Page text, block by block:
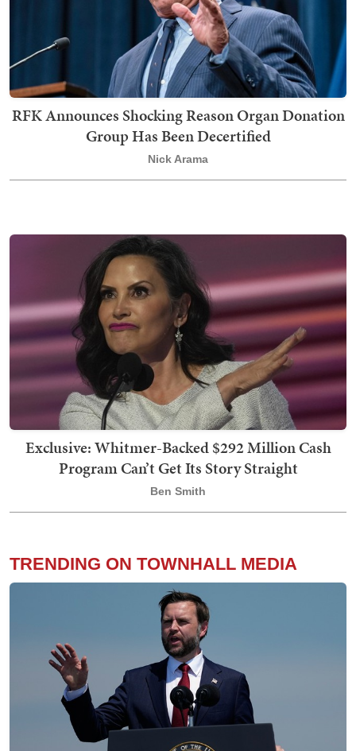
RFK Announces Shocking Reason Organ Donation
Group Has Been Decertified
Nick Arama
Exclusive: Whitmer-Backed $292 Million Cash
Program Can’t Get Its Story Straight
Ben Smith
TRENDING ON TOWNHALL MEDIA